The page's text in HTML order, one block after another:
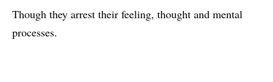
Though they arrest their feeling, thought and mental
processes.